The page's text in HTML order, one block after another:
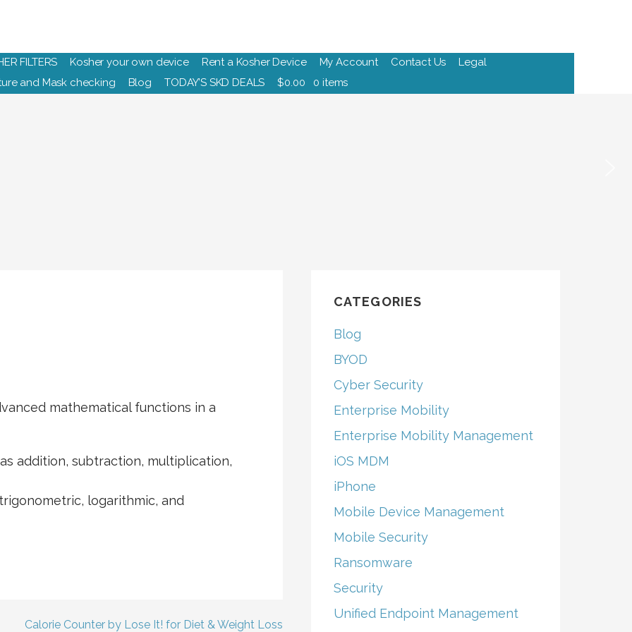
FILTERS Kosher your own device Rent a Kosher Device My Account Contact Us
Legal
and Mask checking Blog TODAY’S SKD DEALS $0.00 0 items
mathematical functions in a
addition, subtraction, multiplication,
logarithmic, and
Calorie Counter by Lose It! for Diet & Weight Loss
CATEGORIES
Blog
BYOD
Cyber Security
Enterprise Mobility
Enterprise Mobility Management
iOS MDM
iPhone
Mobile Device Management
Mobile Security
Ransomware
Security
Unified Endpoint Management